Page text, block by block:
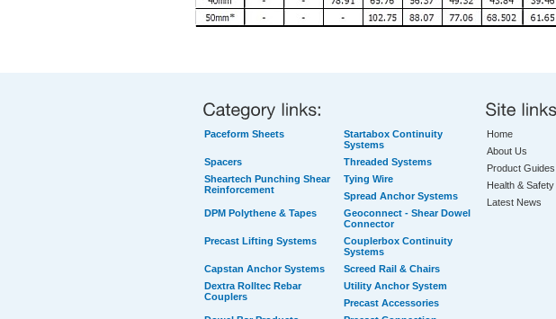
Paceform Sheets
Startabox Continuity
Systems
Spacers
Threaded Systems
Sheartech Punching Shear
Reinforcement
Tying Wire
Spread Anchor Systems
DPM Polythene & Tapes
Geoconnect - Shear Dowel
Connector
Precast Lifting Systems
Couplerbox Continuity
Systems
Capstan Anchor Systems
Screed Rail & Chairs
Dextra Rolltec Rebar
Couplers
Utility Anchor System
Precast Accessories
Home
About Us
Product Guides
Health & Safety
Latest News